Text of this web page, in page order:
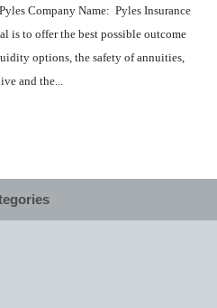
Company Name: Pyles Insurance
is to offer the best possible outcome
options, the safety of annuities,
and the...